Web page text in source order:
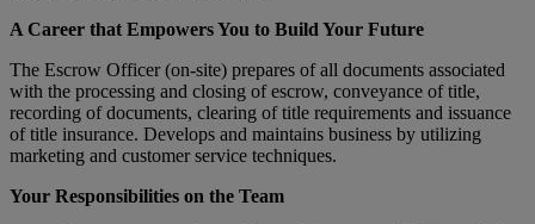
A Career that Empowers You to Build Your Future
The Escrow Officer (on-site) prepares of all documents associated
with the processing and closing of escrow, conveyance of title,
recording of documents, clearing of title requirements and issuance
of title insurance. Develops and maintains business by utilizing
marketing and customer service techniques.
Your Responsibilities on the Team